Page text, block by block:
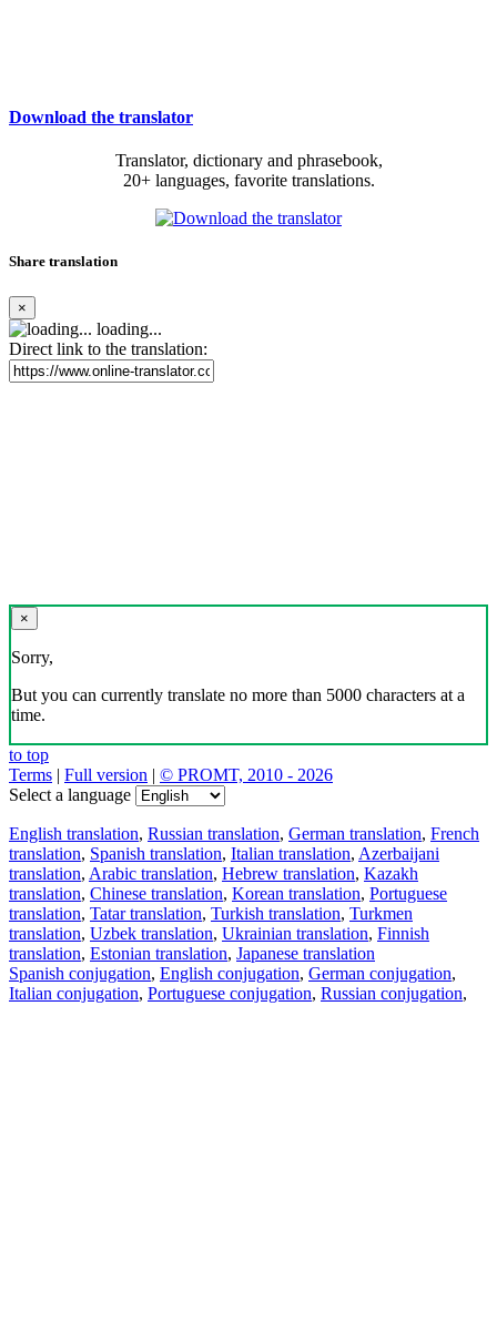
Download the translator
Translator, dictionary and phrasebook,
20+ languages, favorite translations.
Share translation
×
loading...
Direct link to the translation:
×
Sorry,
But you can currently translate no more than 5000 characters at a
time.
to top
Terms | Full version | © PROMT, 2010 - 2026
Select a language
English translation, Russian translation, German translation, French
translation, Spanish translation, Italian translation, Azerbaijani
translation, Arabic translation, Hebrew translation, Kazakh
translation, Chinese translation, Korean translation, Portuguese
translation, Tatar translation, Turkish translation, Turkmen
translation, Uzbek translation, Ukrainian translation, Finnish
translation, Estonian translation, Japanese translation
Spanish conjugation, English conjugation, German conjugation,
Italian conjugation, Portuguese conjugation, Russian conjugation,